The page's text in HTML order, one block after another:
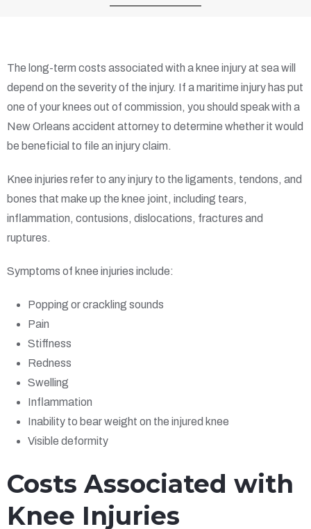
The long-term costs associated with a knee injury at sea will
depend on the severity of the injury. If a maritime injury has put
one of your knees out of commission, you should speak with a
New Orleans accident attorney to determine whether it would
be beneficial to file an injury claim.
Knee injuries refer to any injury to the ligaments, tendons, and
bones that make up the knee joint, including tears,
inflammation, contusions, dislocations, fractures and
ruptures.
Symptoms of knee injuries include:
Popping or crackling sounds
Pain
Stiffness
Redness
Swelling
Inflammation
Inability to bear weight on the injured knee
Visible deformity
Costs Associated with
Knee Injuries